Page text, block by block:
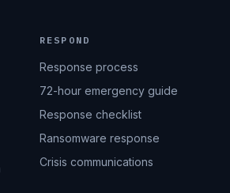
RESPOND
Response process
72-hour emergency guide
Response checklist
Ransomware response
Crisis communications